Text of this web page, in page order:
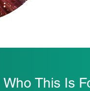
Who This Is